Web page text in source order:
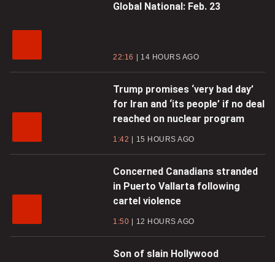
Global National: Feb. 23
22:16 14 HOURS AGO
Trump promises ‘very bad day’
for Iran and ‘its people’ if no deal
reached on nuclear program
1:42 15 HOURS AGO
Concerned Canadians stranded
in Puerto Vallarta following
cartel violence
1:50 12 HOURS AGO
Son of slain Hollywood